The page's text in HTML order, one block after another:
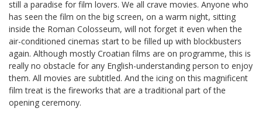
still a paradise for film lovers. We all crave movies. Anyone who
has seen the film on the big screen, on a warm night, sitting
inside the Roman Colosseum, will not forget it even when the
air-conditioned cinemas start to be filled up with blockbusters
again. Although mostly Croatian films are on programme, this is
really no obstacle for any English-understanding person to enjoy
them. All movies are subtitled. And the icing on this magnificent
film treat is the fireworks that are a traditional part of the
opening ceremony.